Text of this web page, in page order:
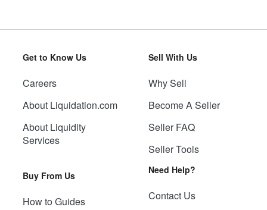
Get to Know Us
Careers
About Liquidation.com
About Liquidity
Services
Buy From Us
How to Guides
Sell With Us
Why Sell
Become A Seller
Seller FAQ
Seller Tools
Need Help?
Contact Us